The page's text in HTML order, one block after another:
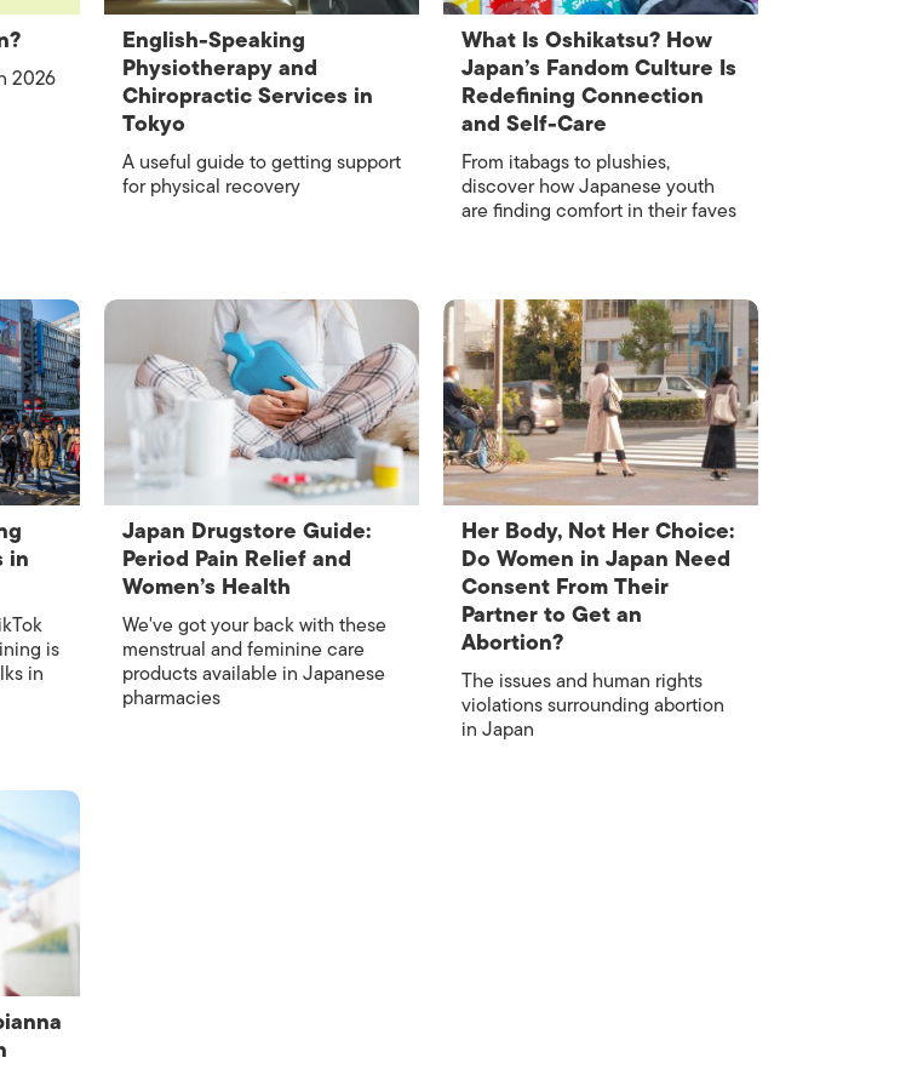
ISLANDS
2026
English-Speaking
Physiotherapy and
Chiropractic Services in
Tokyo
A useful guide to getting support
for physical recovery
What Is Oshikatsu? How
Japan’s Fandom Culture Is
Redefining Connection
and Self-Care
From itabags to plushies,
discover how Japanese youth
are finding comfort in their faves
in
is
in
Japan Drugstore Guide:
Period Pain Relief and
Women’s Health
We've got your back with these
menstrual and feminine care
products available in Japanese
pharmacies
Her Body, Not Her Choice:
Do Women in Japan Need
Consent From Their
Partner to Get an
Abortion?
The issues and human rights
violations surrounding abortion
in Japan